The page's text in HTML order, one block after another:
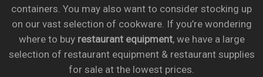
containers. You may also want to consider stocking up
on our vast selection of cookware. If you’re wondering
where to buy restaurant equipment, we have a large
selection of restaurant equipment & restaurant supplies
for sale at the lowest prices.